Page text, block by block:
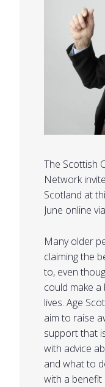
The Scottish
Network
Scotland at
June online
Many older
claiming the
to, even
could make
lives. Age
aim to raise
support that
with advice
and what to
with a benefit